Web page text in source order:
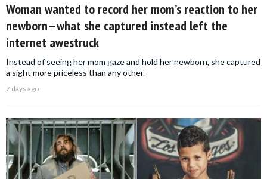
Woman wanted to record her mom’s reaction to her
newborn—what she captured instead left the
internet awestruck
Instead of seeing her mom gaze and hold her newborn, she captured
a sight more priceless than any other.
7 days ago